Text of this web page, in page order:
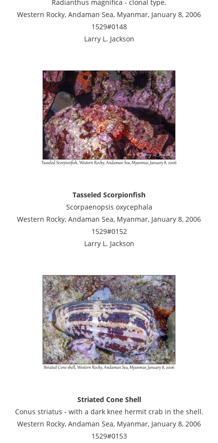
Radianthus magnifica - clonal type.
Western Rocky, Andaman Sea, Myanmar, January 8, 2006
1529#0148
Larry L. Jackson
Tasseled Scorpionfish
Scorpaenopsis oxycephala
Western Rocky, Andaman Sea, Myanmar, January 8, 2006
1529#0152
Larry L. Jackson
Striated Cone Shell
Conus striatus - with a dark knee hermit crab in the shell.
Western Rocky, Andaman Sea, Myanmar, January 8, 2006
1529#0153